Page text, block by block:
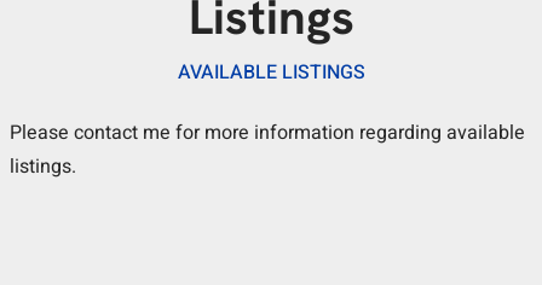
Listings
AVAILABLE LISTINGS
Please contact me for more information regarding available
listings.